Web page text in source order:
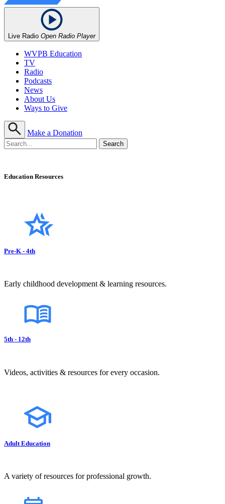
Live Radio Open Radio Player
WVPB Education
TV
Radio
Podcasts
News
About Us
Ways to Give
Make a Donation
Education Resources
Pre-K - 4th
Early childhood development & learning resources.
5th - 12th
Videos, activities & resources for every occasion.
Adult Education
A variety of resources for professional growth.